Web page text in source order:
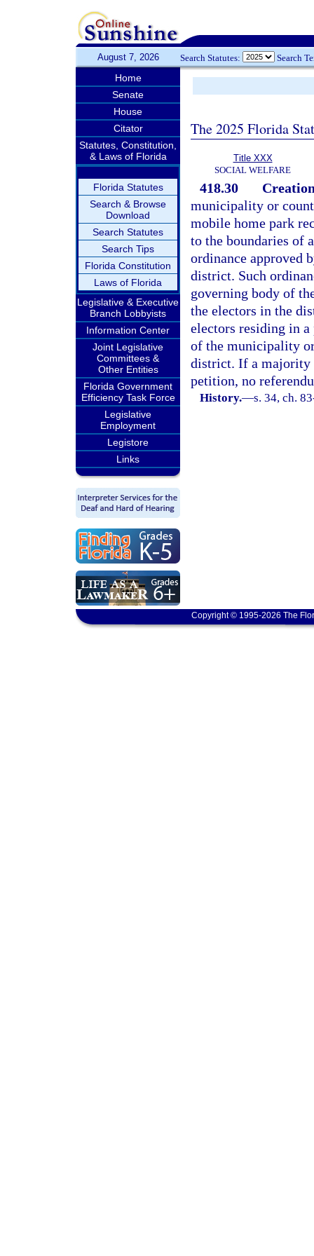
August 7, 2026 Search Statutes: Search
Home
Senate
House
Citator
Statutes, Constitution,
& Laws of Florida
Florida Statutes
Search & Browse
Download
Search Statutes
Search Tips
Florida Constitution
Laws of Florida
Legislative & Executive
Branch Lobbyists
Information Center
Joint Legislative
Committees &
Other Entities
Florida Government
Efficiency Task Force
Legislative
Employment
Legistore
Links
The 2025 Florida
Title XXX
SOCIAL WELFARE
418.30
municipality or
mobile home park
to the boundaries of
ordinance approved
district. Such
governing body of
the electors in the
electors residing in
of the municipality
district. If a majority
petition, no
History.—s. 34, ch.
Copyright © 1995-2026 The